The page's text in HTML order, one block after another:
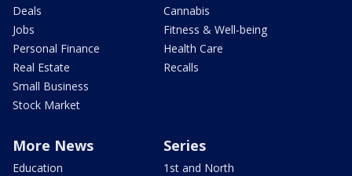
Deals
Jobs
Personal Finance
Real Estate
Small Business
Stock Market
Cannabis
Fitness & Well-being
Health Care
Recalls
More News
Education
Series
1st and North